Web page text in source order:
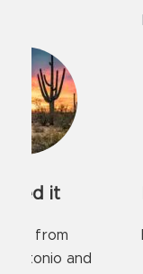
outing
service,
at the